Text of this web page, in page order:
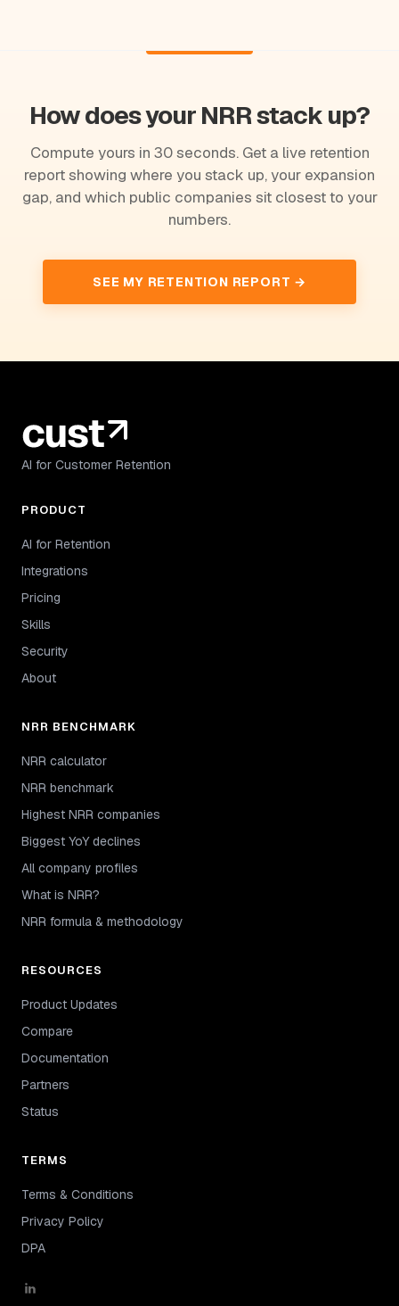
How does your NRR stack up?
Compute yours in 30 seconds. Get a live retention
report showing where you stack up, your expansion
gap, and which public companies sit closest to your
numbers.
SEE MY RETENTION REPORT →
AI for Customer Retention
PRODUCT
AI for Retention
Integrations
Pricing
Skills
Security
About
NRR BENCHMARK
NRR calculator
NRR benchmark
Highest NRR companies
Biggest YoY declines
All company profiles
What is NRR?
NRR formula & methodology
RESOURCES
Product Updates
Compare
Documentation
Partners
Status
TERMS
Terms & Conditions
Privacy Policy
DPA